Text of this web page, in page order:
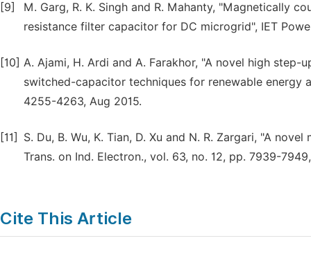
[9]
M. Garg, R. K. Singh and R. Mahanty, "Magnetically
resistance filter capacitor for DC microgrid", IET
[10] A. Ajami, H. Ardi and A. Farakhor, "A novel high
switched-capacitor techniques for renewable energy
4255-4263, Aug 2015.
[11]
S. Du, B. Wu, K. Tian, D. Xu and N. R. Zargari, "A
Trans. on Ind. Electron., vol. 63, no. 12, pp. 7939-
Cite This Article